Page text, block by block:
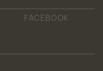
FACEBOOK